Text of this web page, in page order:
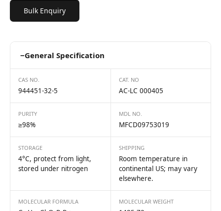
Bulk Enquiry
−General Specification
CAS NO.
944451-32-5
CAT. NO
AC-LC 000405
PURITY
≥98%
MDL NO.
MFCD09753019
STORAGE
4°C, protect from light,
stored under nitrogen
SHIPPING
Room temperature in
continental US; may vary
elsewhere.
MOLECULAR FORMULA MOLECULAR WEIGHT